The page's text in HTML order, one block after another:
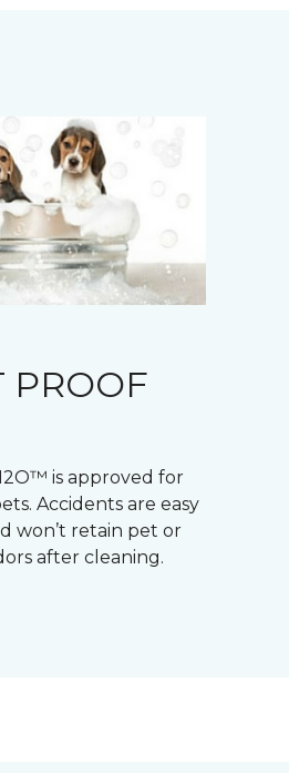
PROOF
is approved for
Accidents are easy
won’t retain pet or
after cleaning.